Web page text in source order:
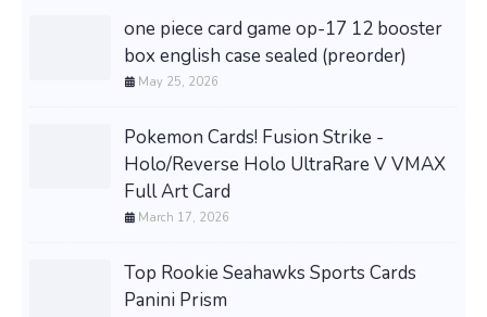
one piece card game op-17 12 booster
box english case sealed (preorder)
May 25, 2026
Pokemon Cards! Fusion Strike -
Holo/Reverse Holo UltraRare V VMAX
Full Art Card
March 17, 2026
Top Rookie Seahawks Sports Cards
Panini Prism